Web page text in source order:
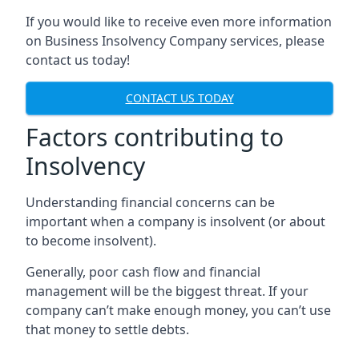
If you would like to receive even more information
on Business Insolvency Company services, please
contact us today!
CONTACT US TODAY
Factors contributing to
Insolvency
Understanding financial concerns can be
important when a company is insolvent (or about
to become insolvent).
Generally, poor cash flow and financial
management will be the biggest threat. If your
company can’t make enough money, you can’t use
that money to settle debts.